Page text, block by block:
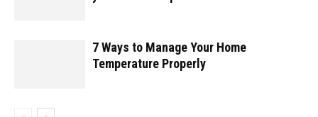
7 Ways to Manage Your Home
Temperature Properly